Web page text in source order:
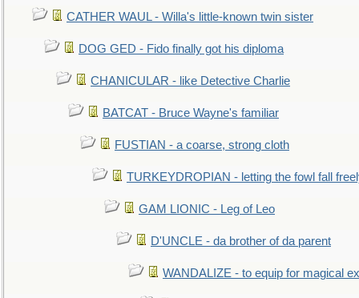
CATHER WAUL - Willa's little-known twin sister
DOG GED - Fido finally got his diploma
CHANICULAR - like Detective Charlie
BATCAT - Bruce Wayne's familiar
FUSTIAN - a coarse, strong cloth
TURKEYDROPIAN - letting the fowl fall
GAM LIONIC - Leg of Leo
D'UNCLE - da brother of da parent
WANDALIZE - to equip for magical